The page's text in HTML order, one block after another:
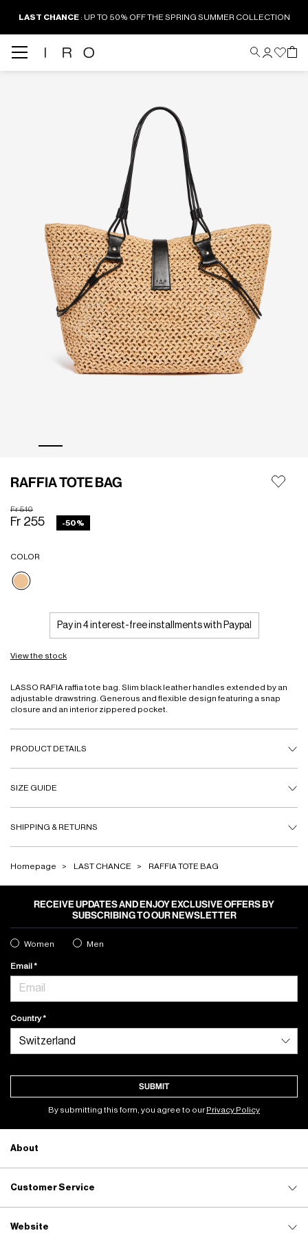
LAST CHANCE: UP TO 50% OFF THE SPRING SUMMER COLLECTION
RAFFIA TOTE BAG
Price reduced from
Fr 510to
Fr 255 -50%
COLOR
selected
Pay in 4 interest-free installments with Paypal
View the stock
LASSO RAFIA raffia tote bag. Slim black leather handles extended by an
adjustable drawstring. Generous and flexible design featuring a snap
closure and an interior zippered pocket.
PRODUCT DETAILS
SIZE GUIDE
SHIPPING & RETURNS
Homepage LAST CHANCE RAFFIA TOTE BAG
RECEIVE UPDATES AND ENJOY EXCLUSIVE OFFERS BY
SUBSCRIBING TO OUR NEWSLETTER
Women Men
Email
Country
SUBMIT
By submitting this form, you agree to ourPrivacy Policy
About
Customer Service
Website